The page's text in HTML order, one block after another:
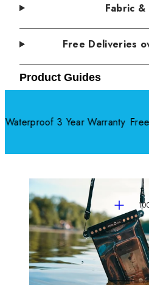
Fabric &
Free Deliveries
Product Guides
3 Year Warranty Free